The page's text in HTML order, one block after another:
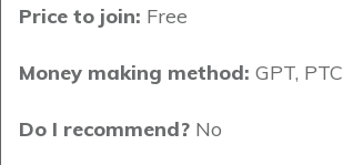
Price to join: Free
Money making method: GPT, PTC
Do I recommend? No